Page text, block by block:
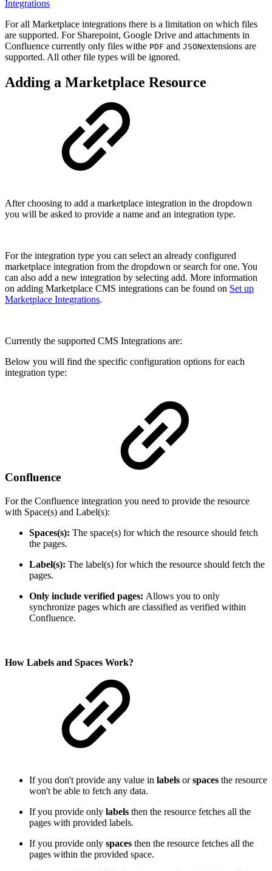
Integrations
For all Marketplace integrations there is a limitation on which files
are supported. For Sharepoint, Google Drive and attachments in
Confluence currently only files withe PDF and JSONextensions are
supported. All other file types will be ignored.
Adding a Marketplace Resource
After choosing to add a marketplace integration in the dropdown
you will be asked to provide a name and an integration type.
For the integration type you can select an already configured
marketplace integration from the dropdown or search for one. You
can also add a new integration by selecting add. More information
on adding Marketplace CMS integrations can be found on Set up
Marketplace Integrations.
Currently the supported CMS Integrations are:
Below you will find the specific configuration options for each
integration type:
Confluence
For the Confluence integration you need to provide the resource
with Space(s) and Label(s):
Spaces(s): The space(s) for which the resource should fetch
the pages.
Label(s): The label(s) for which the resource should fetch the
pages.
Only include verified pages: Allows you to only
synchronize pages which are classified as verified within
Confluence.
How Labels and Spaces Work?
If you don't provide any value in labels orspaces the resource
won't be able to fetch any data.
If you provide only labels then the resource fetches all the
pages with provided labels.
If you provide only spaces then the resource fetches all the
pages within the provided space.